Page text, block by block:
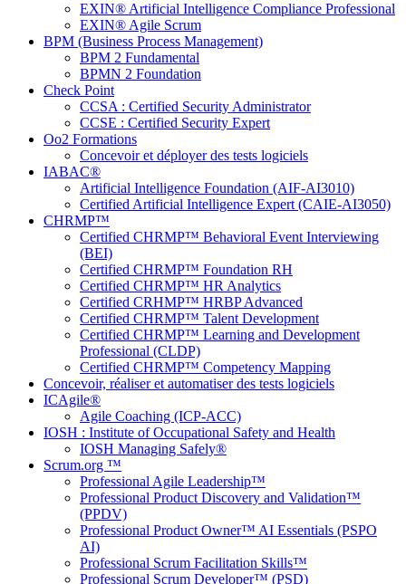
EXIN® Artificial Intelligence Compliance Professional
EXIN® Agile Scrum
BPM (Business Process Management)
BPM 2 Fundamental
BPMN 2 Foundation
Check Point
CCSA : Certified Security Administrator
CCSE : Certified Security Expert
Oo2 Formations
Concevoir et déployer des tests logiciels
IABAC®
Artificial Intelligence Foundation (AIF-AI3010)
Certified Artificial Intelligence Expert (CAIE-AI3050)
CHRMP™
Certified CHRMP™ Behavioral Event Interviewing
(BEI)
Certified CHRMP™ Foundation RH
Certified CHRMP™ HR Analytics
Certified CRHMP™ HRBP Advanced
Certified CHRMP™ Talent Development
Certified CHRMP™ Learning and Development
Professional (CLDP)
Certified CHRMP™ Competency Mapping
Concevoir, réaliser et automatiser des tests logiciels
ICAgile®
Agile Coaching (ICP-ACC)
IOSH : Institute of Occupational Safety and Health
IOSH Managing Safely®
Scrum.org ™
Professional Agile Leadership™
Professional Product Discovery and Validation™
(PPDV)
Professional Product Owner™ AI Essentials (PSPO
AI)
Professional Scrum Facilitation Skills™
Professional Scrum Developer™ (PSD)